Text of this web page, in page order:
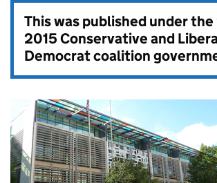
This was published under the
2015 Conservative and
Democrat coalition